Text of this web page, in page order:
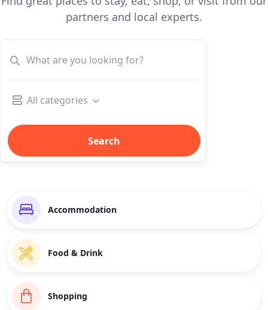
partners and local experts.
All categories
Search
Accommodation
Food & Drink
Shopping